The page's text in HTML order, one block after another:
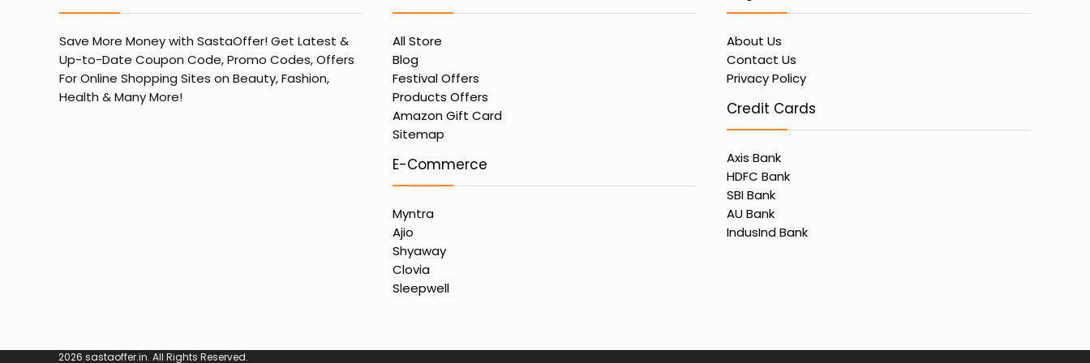
Save More Money with SastaOffer! Get Latest &
Up-to-Date Coupon Code, Promo Codes, Offers
For Online Shopping Sites on Beauty, Fashion,
Health & Many More!
All Store
Blog
Festival Offers
Products Offers
Amazon Gift Card
Sitemap
E-Commerce
Myntra
Ajio
Shyaway
Clovia
Sleepwell
About Us
Contact Us
Privacy Policy
Credit Cards
Axis Bank
HDFC Bank
SBI Bank
AU Bank
IndusInd Bank
2026 sastaoffer.in. All Rights Reserved.